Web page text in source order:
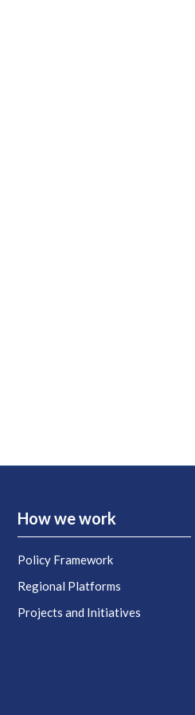
How we work
Policy Framework
Regional Platforms
Projects and Initiatives